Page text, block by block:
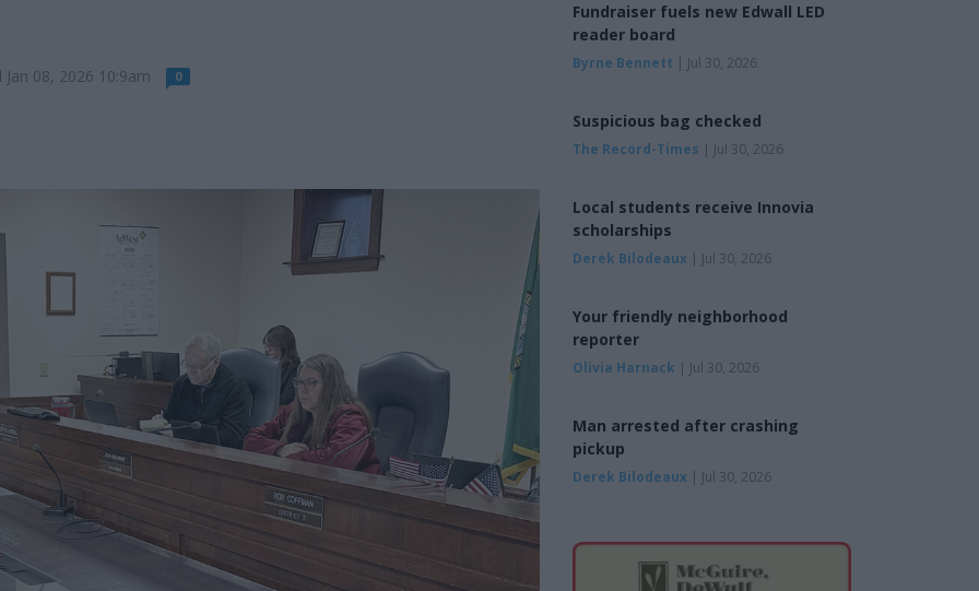
08, 2026 10:9am 0
Fundraiser fuels new Edwall LED
reader board
Byrne Bennett | Jul 30, 2026
Suspicious bag checked
The Record-Times | Jul 30, 2026
Local students receive Innovia
scholarships
Derek Bilodeaux | Jul 30, 2026
Your friendly neighborhood
reporter
Olivia Harnack | Jul 30, 2026
Man arrested after crashing
pickup
Derek Bilodeaux | Jul 30, 2026